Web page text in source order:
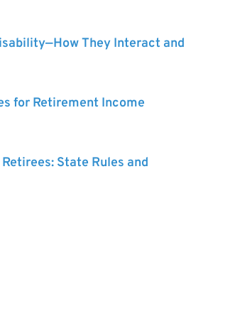
They Interact and
for Retirement Income
State Rules and